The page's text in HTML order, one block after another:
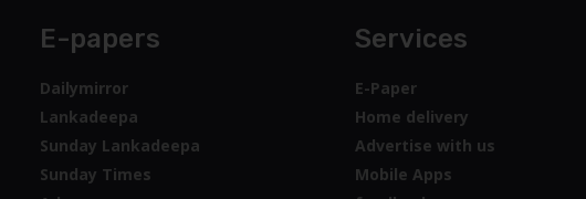
E-papers
Dailymirror
Lankadeepa
Sunday Lankadeepa
Sunday Times
Services
E-Paper
Home delivery
Advertise with us
Mobile Apps